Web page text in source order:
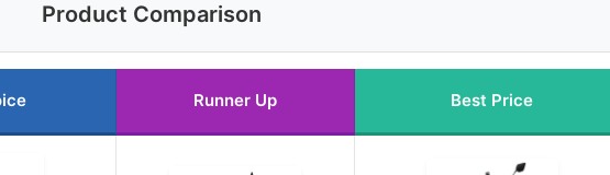
Product Comparison
Runner Up Best Price